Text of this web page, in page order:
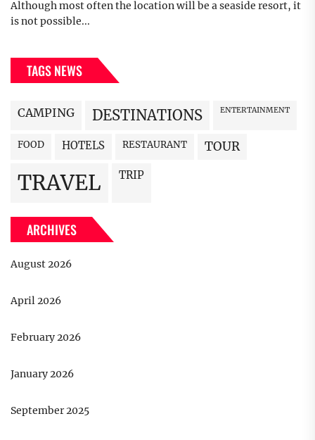
Although most often the location will be a seaside resort, it
is not possible...
TAGS NEWS
CAMPING DESTINATIONS ENTERTAINMENT
FOOD HOTELS RESTAURANT TOUR
TRAVEL TRIP
ARCHIVES
August 2026
April 2026
February 2026
January 2026
September 2025